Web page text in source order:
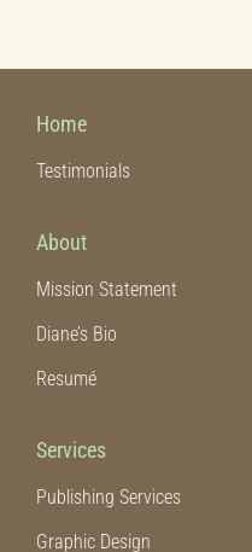
Emergency Preparedness
Funeral and Estate Planning
Journals
Missions
Home
Testimonials
About
Mission Statement
Diane’s Bio
Resumé
Services
Publishing Services
Graphic Design